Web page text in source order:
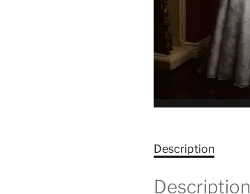
Description
Description